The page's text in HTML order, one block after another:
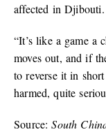
affected in Djibouti.
“It’s like a game a
moves out, and if
to reverse it in
harmed, quite
Source:South